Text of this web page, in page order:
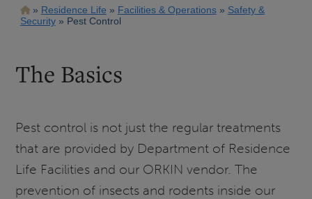
Breadcrumb
Residence Life Facilities & Operations
Safety &
Security
Pest Control
The Basics
Pest control is not just the regular treatments
that are provided by Department of Residence
Life Facilities and our ORKIN vendor. The
prevention of insects and rodents inside our